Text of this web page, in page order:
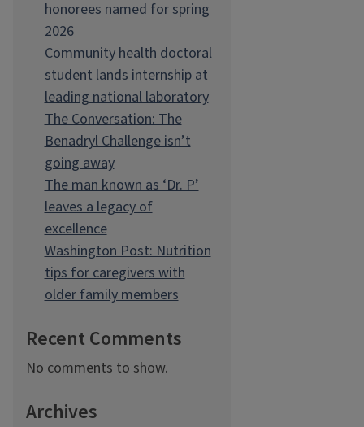
honorees named for spring
2026
Community health doctoral
student lands internship at
leading national laboratory
The Conversation: The
Benadryl Challenge isn’t
going away
The man known as ‘Dr. P’
leaves a legacy of
excellence
Washington Post: Nutrition
tips for caregivers with
older family members
Recent Comments
No comments to show.
Archives